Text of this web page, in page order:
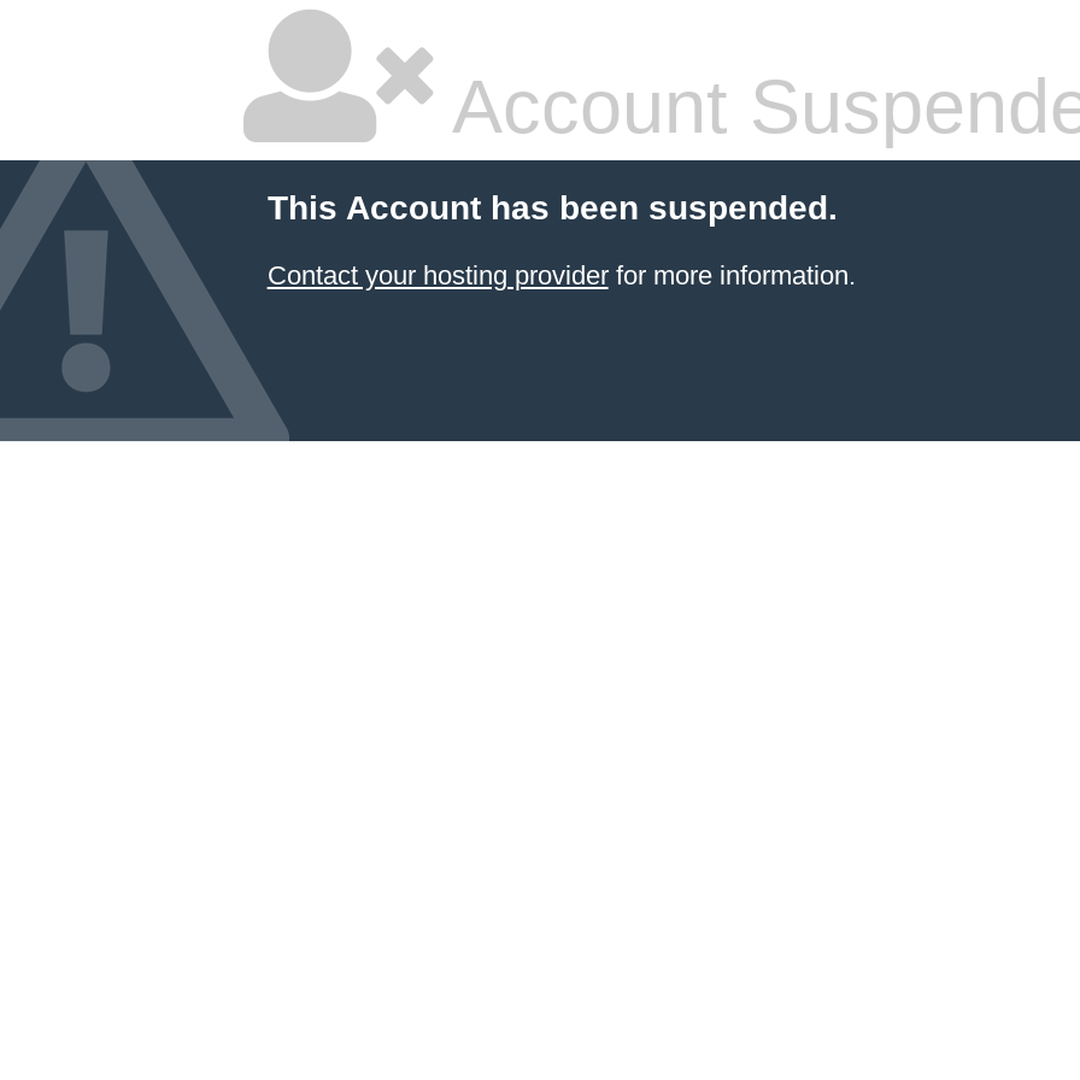
Account
This Account has been suspended.
Contact your hosting providerfor more information.